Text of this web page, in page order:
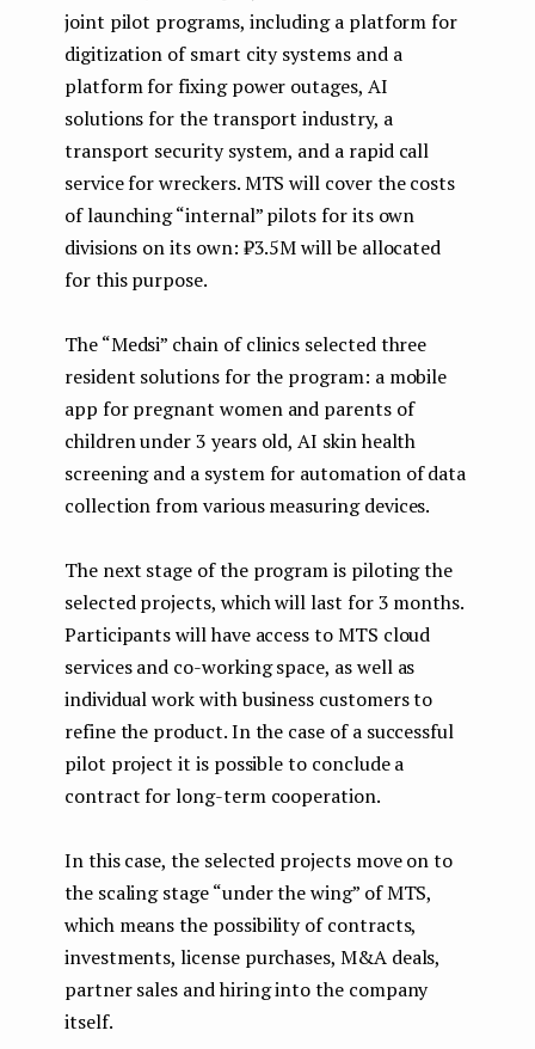
joint pilot programs, including a platform for
digitization of smart city systems and a
platform for fixing power outages, AI
solutions for the transport industry, a
transport security system, and a rapid call
service for wreckers. MTS will cover the costs
of launching “internal” pilots for its own
divisions on its own: ₽3.5M will be allocated
for this purpose.
The “Medsi” chain of clinics selected three
resident solutions for the program: a mobile
app for pregnant women and parents of
children under 3 years old, AI skin health
screening and a system for automation of data
collection from various measuring devices.
The next stage of the program is piloting the
selected projects, which will last for 3 months.
Participants will have access to MTS cloud
services and co-working space, as well as
individual work with business customers to
refine the product. In the case of a successful
pilot project it is possible to conclude a
contract for long-term cooperation.
In this case, the selected projects move on to
the scaling stage “under the wing” of MTS,
which means the possibility of contracts,
investments, license purchases, M&A deals,
partner sales and hiring into the company
itself.